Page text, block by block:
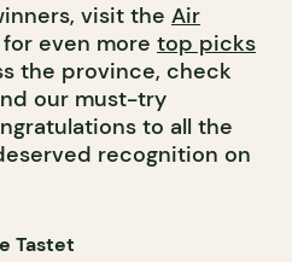
visit the Air
even more top picks
the province, check
our must-try
to all the
recognition on
Tastet